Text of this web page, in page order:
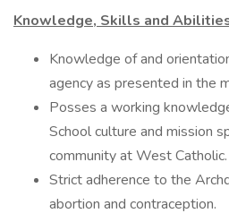
Knowledge, Skills and
Knowledge of and
agency as presented in the
Posses a working
School culture and mission
community at West Catholic.
Strict adherence to the
abortion and contraception.